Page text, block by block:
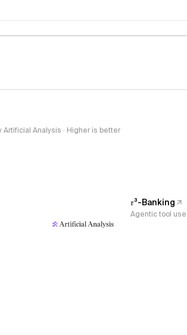
Analysis · Higher is better
𝜏³-Banking
Agentic tool use